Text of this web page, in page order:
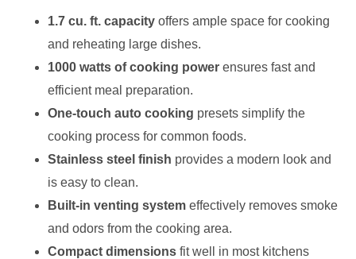
1.7 cu. ft. capacity offers ample space for cooking
and reheating large dishes.
1000 watts of cooking power ensures fast and
efficient meal preparation.
One-touch auto cooking presets simplify the
cooking process for common foods.
Stainless steel finish provides a modern look and
is easy to clean.
Built-in venting system effectively removes smoke
and odors from the cooking area.
Compact dimensions fit well in most kitchens